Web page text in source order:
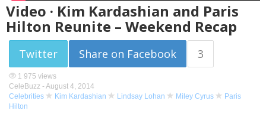
Video · Kim Kardashian and Paris
Hilton Reunite – Weekend Recap
Twitter Share on Facebook 3
1 975 views
CeleBuzz -August 4, 2014
Celebrities
Kim Kardashian Lindsay Lohan Miley Cyrus
Paris
Hilton